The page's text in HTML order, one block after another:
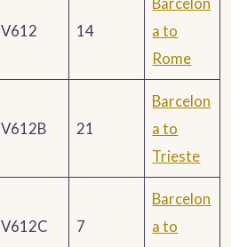
V612 14
a to
Rome
V612B 21
Barcelon
a to
Trieste
V612C 7
Barcelon
a to